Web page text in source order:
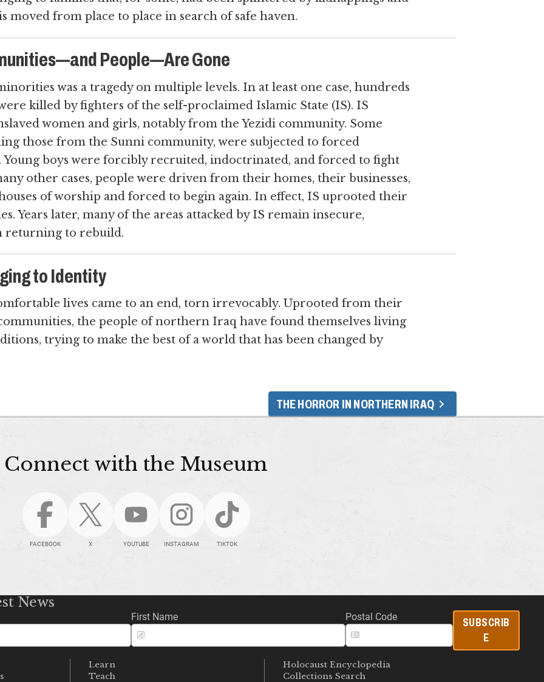
moved from place to place in search of safe haven.
People—Are Gone
was a tragedy on multiple levels. In at least one case, hundreds
killed by fighters of the self-proclaimed Islamic State (IS). IS
women and girls, notably from the Yezidi community. Some
those from the Sunni community, were subjected to forced
Young boys were forcibly recruited, indoctrinated, and forced to fight
other cases, people were driven from their homes, their businesses,
of worship and forced to begin again. In effect, IS uprooted their
Years later, many of the areas attacked by IS remain insecure,
returning to rebuild.
to Identity
lives came to an end, torn irrevocably. Uprooted from their
communities, the people of northern Iraq have found themselves living
trying to make the best of a world that has been changed by
THE HORROR IN NORTHERN IRAQ
Connect with the Museum
FACEBOOK X YOUTUBE INSTAGRAM TIKTOK
News
First Name Postal Code
SUBSCRIB
E
Learn
Teach
Holocaust Encyclopedia
Collections Search